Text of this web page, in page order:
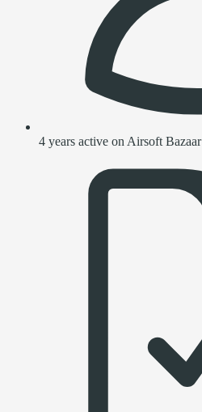
4 years active on Airsoft Bazaar